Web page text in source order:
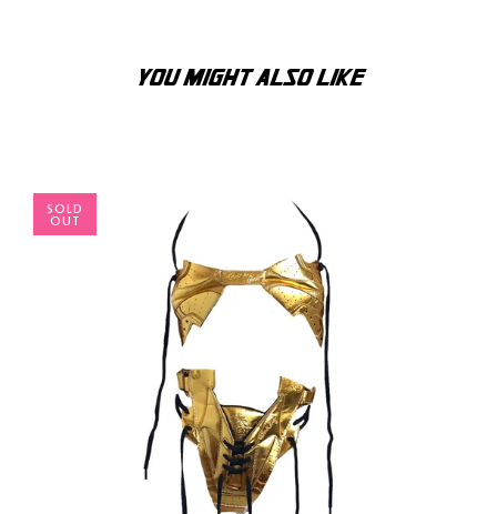
YOU MIGHT ALSO LIKE
SOLD
OUT